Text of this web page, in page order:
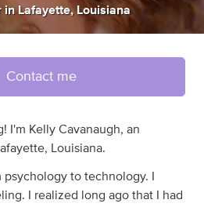
inLafayette, Louisiana
Contact me
I'm Kelly Cavanaugh, an
Louisiana.
to technology. I
I realized long ago that I had